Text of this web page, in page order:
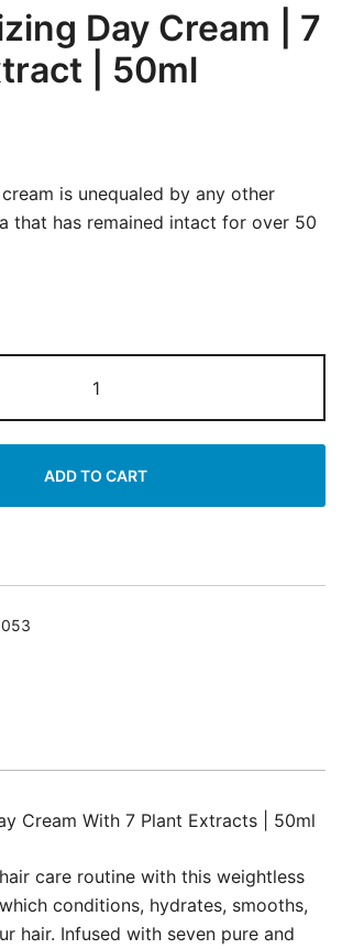
Day Cream | 7
| 50ml
is unequaled by any other
that has remained intact for over 50
Day
Cream
7
Plant
ADD TO CART
Cream With 7 Plant Extracts | 50ml
care routine with this weightless
conditions, hydrates, smooths,
hair. Infused with seven pure and